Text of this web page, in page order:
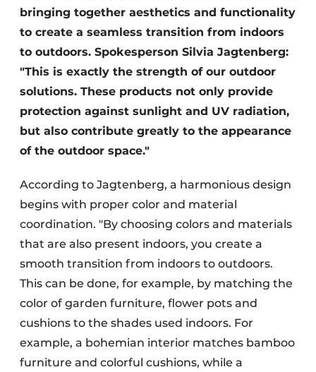
bringing together aesthetics and functionality
to create a seamless transition from indoors
to outdoors. Spokesperson Silvia Jagtenberg:
"This is exactly the strength of our outdoor
solutions. These products not only provide
protection against sunlight and UV radiation,
but also contribute greatly to the appearance
of the outdoor space."
According to Jagtenberg, a harmonious design
begins with proper color and material
coordination. "By choosing colors and materials
that are also present indoors, you create a
smooth transition from indoors to outdoors.
This can be done, for example, by matching the
color of garden furniture, flower pots and
cushions to the shades used indoors. For
example, a bohemian interior matches bamboo
furniture and colorful cushions, while a